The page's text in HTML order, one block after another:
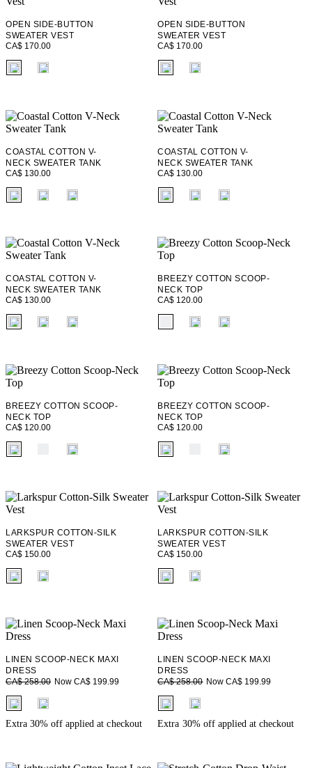
OPEN SIDE-BUTTON
SWEATER VEST
CA$ 170.00
fui.swatches.fieldset_name
OPEN SIDE-BUTTON
SWEATER VEST
CA$ 170.00
fui.swatches.fieldset_name
COASTAL COTTON V-
NECK SWEATER TANK
CA$ 130.00
fui.swatches.fieldset_name
COASTAL COTTON V-
NECK SWEATER TANK
CA$ 130.00
fui.swatches.fieldset_name
COASTAL COTTON V-
NECK SWEATER TANK
CA$ 130.00
fui.swatches.fieldset_name
BREEZY COTTON SCOOP-
NECK TOP
CA$ 120.00
fui.swatches.fieldset_name
BREEZY COTTON SCOOP-
NECK TOP
CA$ 120.00
fui.swatches.fieldset_name
BREEZY COTTON SCOOP-
NECK TOP
CA$ 120.00
fui.swatches.fieldset_name
LARKSPUR COTTON-SILK
SWEATER VEST
CA$ 150.00
fui.swatches.fieldset_name
LARKSPUR COTTON-SILK
SWEATER VEST
CA$ 150.00
fui.swatches.fieldset_name
LINEN SCOOP-NECK MAXI
DRESS
CA$ 258.00 Now CA$ 199.99
fui.swatches.fieldset_name
Extra 30% off applied at checkout
LINEN SCOOP-NECK MAXI
DRESS
CA$ 258.00 Now CA$ 199.99
fui.swatches.fieldset_name
Extra 30% off applied at checkout